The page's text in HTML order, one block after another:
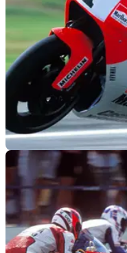
MOTOGP
WATCH: Wayne
Goodwood hill on
Check out the footage
Goodwood hillclimb
Yamaha YZR500.